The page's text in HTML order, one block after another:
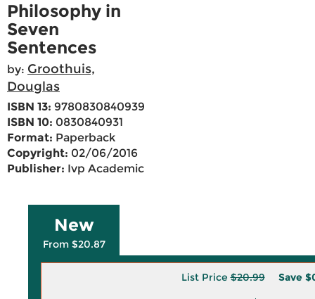
Philosophy in
Seven
Sentences
by: Groothuis,
Douglas
ISBN 13: 9780830840939
ISBN 10: 0830840931
Format: Paperback
Copyright: 02/06/2016
Publisher: Ivp Academic
New
From $20.87
List Price$20.99 Save